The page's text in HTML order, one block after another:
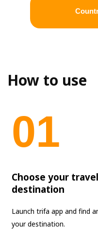
How to use
01
Choose your travel
destination
Launch trifa app and find
your destination.